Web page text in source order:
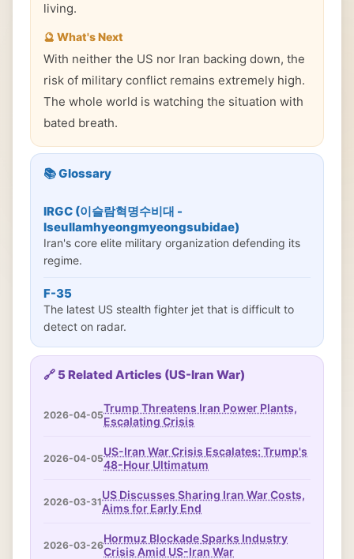
living.
🔮 What's Next
With neither the US nor Iran backing down, the
risk of military conflict remains extremely high.
The whole world is watching the situation with
bated breath.
📚 Glossary
IRGC (이슬람혁명수비대 -
Iseullamhyeongmyeongsubidae)
Iran's core elite military organization defending its
regime.
F-35
The latest US stealth fighter jet that is difficult to
detect on radar.
🔗 5 Related Articles (US-Iran War)
2026-04-05Trump Threatens Iran Power Plants,
Escalating Crisis
2026-04-05US-Iran War Crisis Escalates: Trump's
48-Hour Ultimatum
2026-03-31US Discusses Sharing Iran War Costs,
Aims for Early End
2026-03-26Hormuz Blockade Sparks Industry
Crisis Amid US-Iran War